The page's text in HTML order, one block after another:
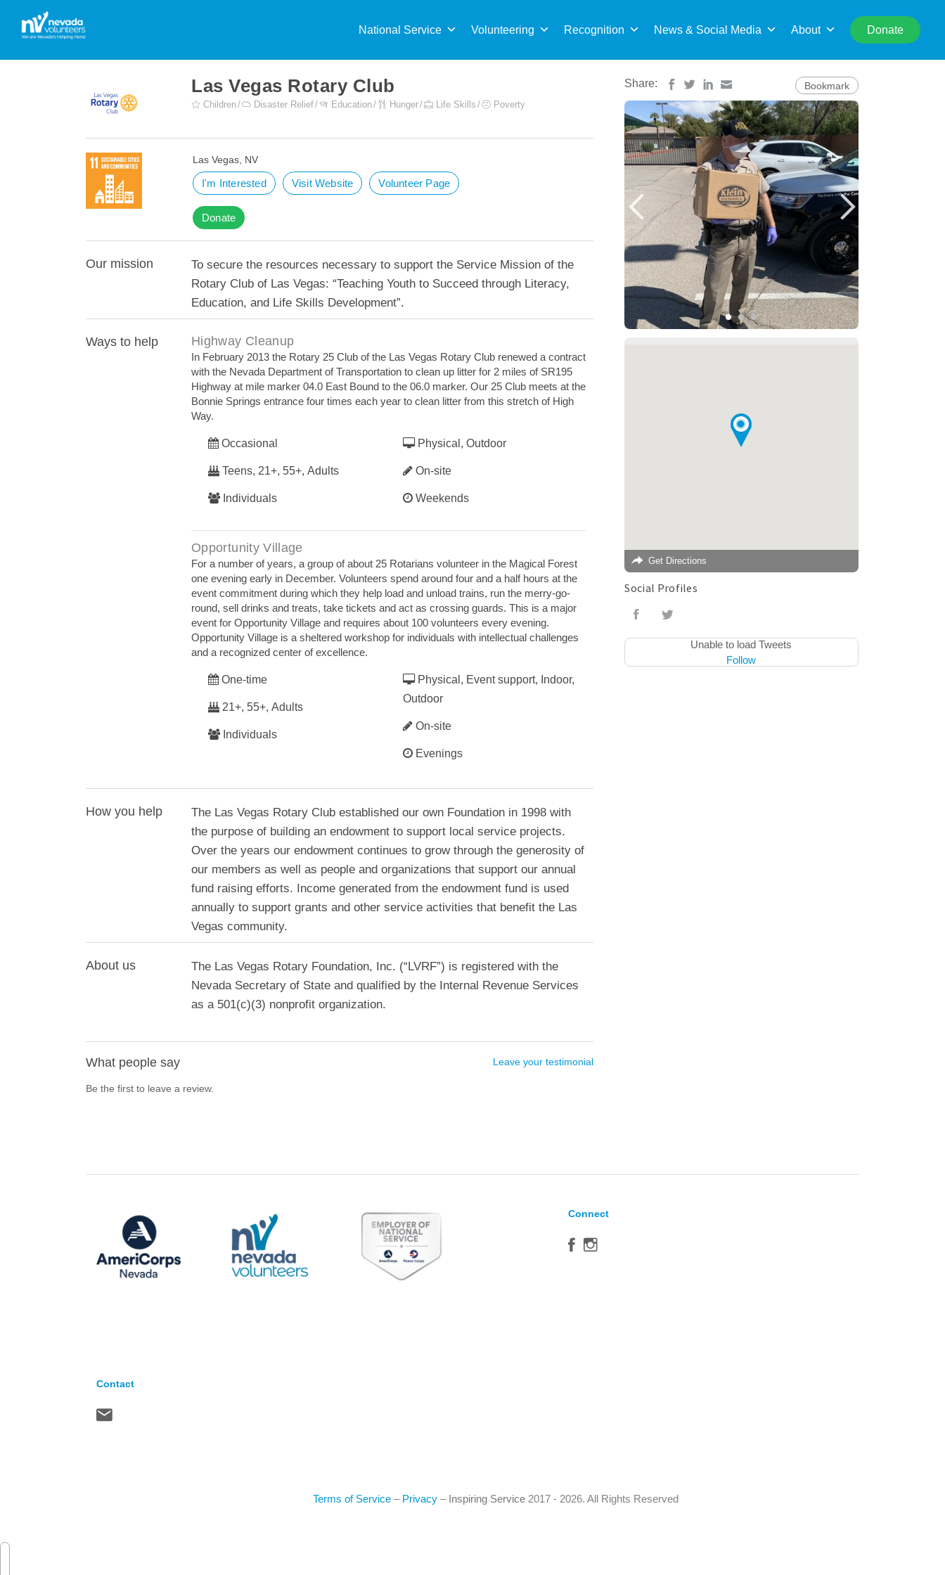
National Service Volunteering Recognition News & Social Media About Donate
for:
Las Vegas Rotary Club
Children Disaster Relief Education Hunger Life Skills Poverty
Las Vegas, NV
I'm Interested Visit Website Volunteer Page
Donate
Our mission
To secure the resources necessary to support the Service Mission of the
Rotary Club of Las Vegas: “Teaching Youth to Succeed through Literacy,
Education, and Life Skills Development”.
Ways to help Highway Cleanup
In February 2013 the Rotary 25 Club of the Las Vegas Rotary Club renewed a contract
with the Nevada Department of Transportation to clean up litter for 2 miles of SR195
Highway at mile marker 04.0 East Bound to the 06.0 marker. Our 25 Club meets at the
Bonnie Springs entrance four times each year to clean litter from this stretch of High
Way.
Occasional
Teens, 21+, 55+, Adults
Individuals
Physical, Outdoor
On-site
Weekends
Opportunity Village
For a number of years, a group of about 25 Rotarians volunteer in the Magical Forest
one evening early in December. Volunteers spend around four and a half hours at the
event commitment during which they help load and unload trains, run the merry-go-
round, sell drinks and treats, take tickets and act as crossing guards. This is a major
event for Opportunity Village and requires about 100 volunteers every evening.
Opportunity Village is a sheltered workshop for individuals with intellectual challenges
and a recognized center of excellence.
One-time
21+, 55+, Adults
Individuals
Physical, Event support, Indoor,
Outdoor
On-site
Evenings
How you help
The Las Vegas Rotary Club established our own Foundation in 1998 with
the purpose of building an endowment to support local service projects.
Over the years our endowment continues to grow through the generosity of
our members as well as people and organizations that support our annual
fund raising efforts. Income generated from the endowment fund is used
annually to support grants and other service activities that benefit the Las
Vegas community.
About us
The Las Vegas Rotary Foundation, Inc. (“LVRF”) is registered with the
Nevada Secretary of State and qualified by the Internal Revenue Services
as a 501(c)(3) nonprofit organization.
What people say Leave your testimonial
Be the first to leave a review.
Share: Bookmark
Get Directions
Social Profiles
Unable to load Tweets
Follow
Connect
Contact
Terms of Service – Privacy – Inspiring Service 2017 - 2026. All Rights Reserved